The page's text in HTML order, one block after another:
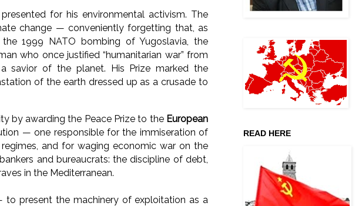
for his environmental activism. The
change — conveniently forgetting that, as
1999 NATO bombing of Yugoslavia, the
who once justified “humanitarian war” from
savior of the planet. His Prize marked the
of the earth dressed up as a crusade to
by awarding the Peace Prize to the European
— one responsible for the immiseration of
and for waging economic war on the
and bureaucrats: the discipline of debt,
in the Mediterranean.
present the machinery of exploitation as a
READ HERE